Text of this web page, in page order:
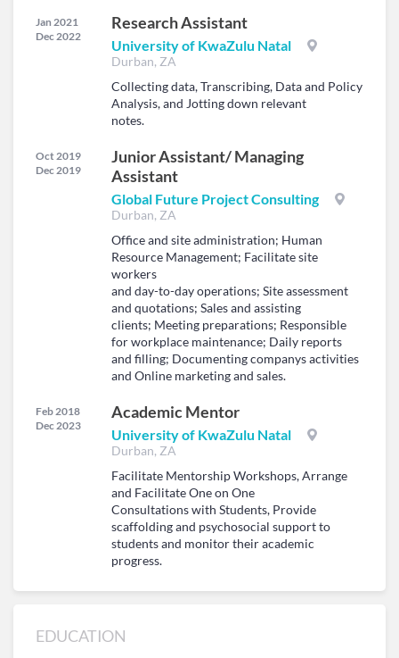
Jan 2021
Dec 2022
Research Assistant
University of KwaZulu Natal
Durban, ZA
Collecting data, Transcribing, Data and Policy
Analysis, and Jotting down relevant
notes.
Oct 2019
Dec 2019
Junior Assistant/ Managing
Assistant
Global Future Project Consulting
Durban, ZA
Office and site administration; Human
Resource Management; Facilitate site
workers
and day-to-day operations; Site assessment
and quotations; Sales and assisting
clients; Meeting preparations; Responsible
for workplace maintenance; Daily reports
and filling; Documenting companys activities
and Online marketing and sales.
Feb 2018
Dec 2023
Academic Mentor
University of KwaZulu Natal
Durban, ZA
Facilitate Mentorship Workshops, Arrange
and Facilitate One on One
Consultations with Students, Provide
scaffolding and psychosocial support to
students and monitor their academic
progress.
EDUCATION